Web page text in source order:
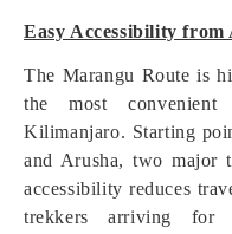
Easy Accessibility
The Marangu Route is
the most
Kilimanjaro. Starting
and Arusha, two major
accessibility reduces
trekkers arriving for